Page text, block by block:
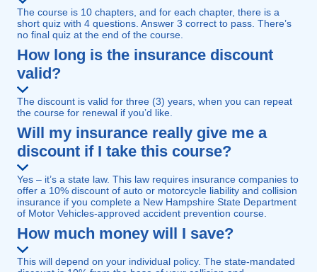
The course is 10 chapters, and for each chapter, there is a
short quiz with 4 questions. Answer 3 correct to pass. There’s
no final quiz at the end of the course.
How long is the insurance discount
valid?
The discount is valid for three (3) years, when you can repeat
the course for renewal if you’d like.
Will my insurance really give me a
discount if I take this course?
Yes – it’s a state law. This law requires insurance companies to
offer a 10% discount of auto or motorcycle liability and collision
insurance if you complete a New Hampshire State Department
of Motor Vehicles-approved accident prevention course.
How much money will I save?
This will depend on your individual policy. The state-mandated